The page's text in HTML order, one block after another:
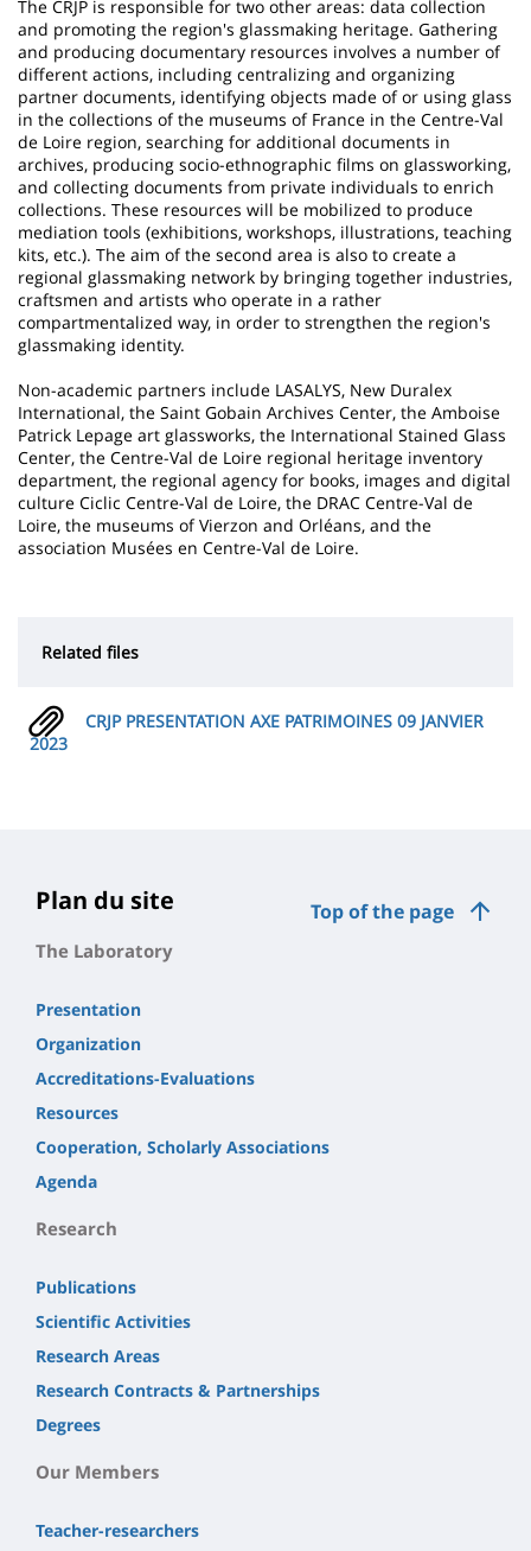
The CRJP is responsible for two other areas: data collection
and promoting the region's glassmaking heritage. Gathering
and producing documentary resources involves a number of
different actions, including centralizing and organizing
partner documents, identifying objects made of or using glass
in the collections of the museums of France in the Centre-Val
de Loire region, searching for additional documents in
archives, producing socio-ethnographic films on glassworking,
and collecting documents from private individuals to enrich
collections. These resources will be mobilized to produce
mediation tools (exhibitions, workshops, illustrations, teaching
kits, etc.). The aim of the second area is also to create a
regional glassmaking network by bringing together industries,
craftsmen and artists who operate in a rather
compartmentalized way, in order to strengthen the region's
glassmaking identity.
Non-academic partners include LASALYS, New Duralex
International, the Saint Gobain Archives Center, the Amboise
Patrick Lepage art glassworks, the International Stained Glass
Center, the Centre-Val de Loire regional heritage inventory
department, the regional agency for books, images and digital
culture Ciclic Centre-Val de Loire, the DRAC Centre-Val de
Loire, the museums of Vierzon and Orléans, and the
association Musées en Centre-Val de Loire.
Related files
CRJP PRESENTATION AXE PATRIMOINES 09 JANVIER
2023
Top of the page
Plan du site
The Laboratory
Presentation
Organization
Accreditations-Evaluations
Resources
Cooperation, Scholarly Associations
Agenda
Research
Publications
Scientific Activities
Research Areas
Research Contracts & Partnerships
Degrees
Our Members
Teacher-researchers